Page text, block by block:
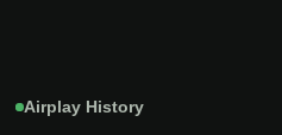
Airplay History